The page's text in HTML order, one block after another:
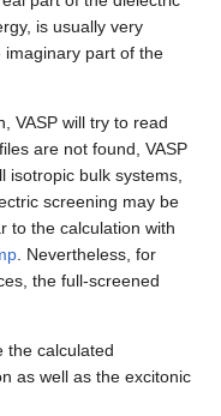
is usually very
imaginary part of the
VASP will try to read
are not found, VASP
isotropic bulk systems,
screening may be
to the calculation with
. Nevertheless, for
the full-screened
the calculated
as well as the excitonic